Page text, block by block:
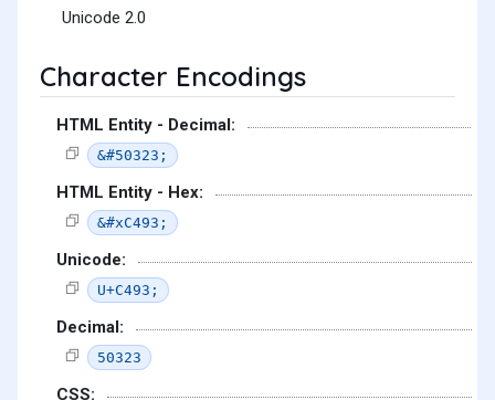
Unicode 2.0
Character Encodings
HTML Entity - Decimal:
&#50323;
HTML Entity - Hex:
&#xC493;
Unicode:
U+C493;
Decimal:
50323
CSS: